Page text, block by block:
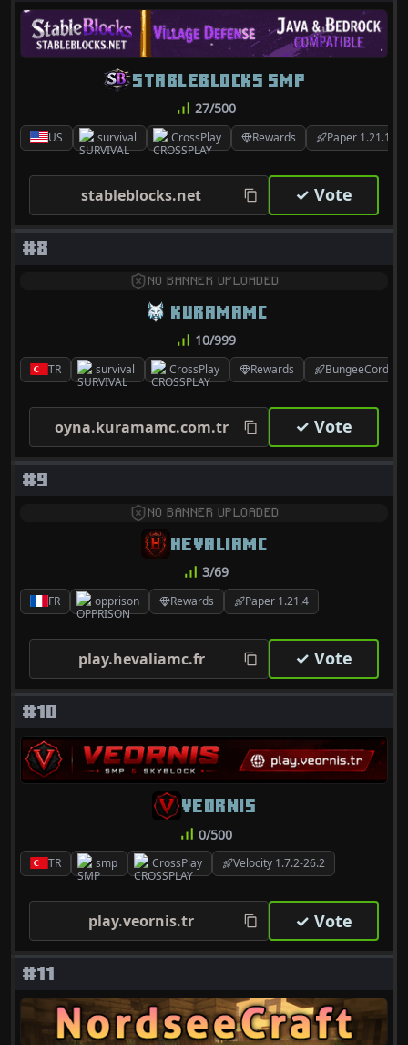
US survival CrossPlay Rewards Paper 1.21.10
STABLEBLOCKS SMP
27/500
stableblocks.net ✓ Vote
#8
NO BANNER UPLOADED
TR survival CrossPlay Rewards BungeeCord
KURAMAMC
10/999
oyna.kuramamc.com.tr ✓ Vote
#9
NO BANNER UPLOADED
FR opprison Rewards Paper 1.21.4
HEVALIAMC
3/69
play.hevaliamc.fr ✓ Vote
#10
TR smp CrossPlay Velocity 1.7.2-26.2
VEORNIS
0/500
play.veornis.tr ✓ Vote
#11